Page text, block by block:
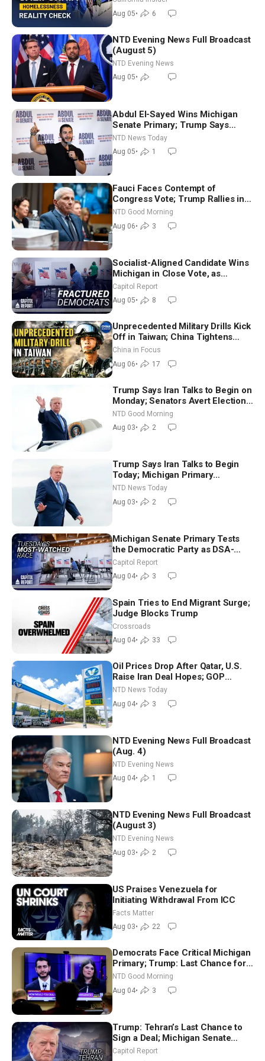
Aug 05• 6
NTD Evening News Full Broadcast
(August 5)
NTD Evening News
Aug 05•
Abdul El-Sayed Wins Michigan
Senate Primary; Trump Says
Hormuz Reopening Imminent
NTD News Today
Aug 05• 1
Fauci Faces Contempt of
Congress Vote; Trump Rallies in
Vegas Ahead of Midterms | NTD
Good Morning (Aug 6)
NTD Good Morning
Aug 06• 3
Socialist-Aligned Candidate Wins
Michigan in Close Vote, as
Missouri Democrats Say No to
Socialism
Capitol Report
Aug 05• 8
Unprecedented Military Drills Kick
Off in Taiwan; China Tightens
Drone Export Controls
China in Focus
Aug 06• 17
Trump Says Iran Talks to Begin on
Monday; Senators Avert Election-
Time Shutdown | NTD Good
Morning (Aug 3)
NTD Good Morning
Aug 03• 2
Trump Says Iran Talks to Begin
Today; Michigan Primary
Tomorrow: Progressive vs.
Moderate
NTD News Today
Aug 03• 2
Michigan Senate Primary Tests
the Democratic Party as DSA-
Aligned Candidates Gain Ground
Nationwide
Capitol Report
Aug 04• 3
Spain Tries to End Migrant Surge;
Judge Blocks Trump
Crossroads
Aug 04• 33
Oil Prices Drop After Qatar, U.S.
Raise Iran Deal Hopes; GOP
Senators to Advance Blanche
Nomination
NTD News Today
Aug 04• 3
NTD Evening News Full Broadcast
(Aug. 4)
NTD Evening News
Aug 04• 1
NTD Evening News Full Broadcast
(August 3)
NTD Evening News
Aug 03• 2
US Praises Venezuela for
Initiating Withdrawal From ICC
Facts Matter
Aug 03• 22
Democrats Face Critical Michigan
Primary; Trump: Last Chance for
Iran to Sign Deal | NTD Good
Morning (Aug 4)
NTD Good Morning
Aug 04• 3
Trump: Tehran’s Last Chance to
Sign a Deal; Michigan Senate
Race Tests Democratic Party’s
Capitol Report